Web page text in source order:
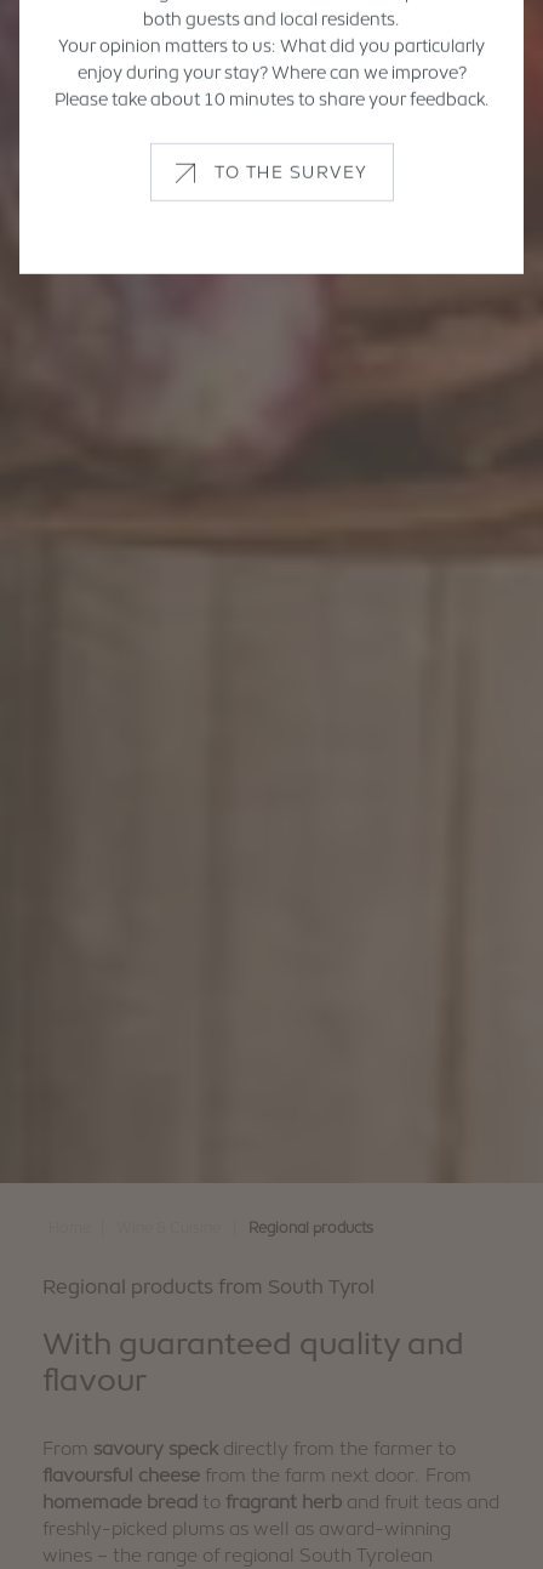
both guests and local residents.
Your opinion matters to us: What did you particularly
enjoy during your stay? Where can we improve?
Please take about 10 minutes to share your feedback.
TO THE SURVEY
Regional products
Regional products from South Tyrol
With guaranteed quality and
flavour
From savoury speck directly from the farmer to
flavoursful cheese from the farm next door. From
homemade bread to fragrant herb and fruit teas and
freshly-picked plums as well as award-winning
wines – the range of regional South Tyrolean